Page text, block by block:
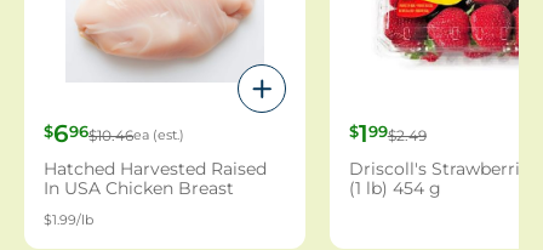
$696$10.46ea (est.)
Hatched Harvested Raised
In USA Chicken Breast
Boneless Family Pack (1
Count)
$1.99/lb
$199$2.49
Driscoll's Strawberries
(1 lb) 454 g